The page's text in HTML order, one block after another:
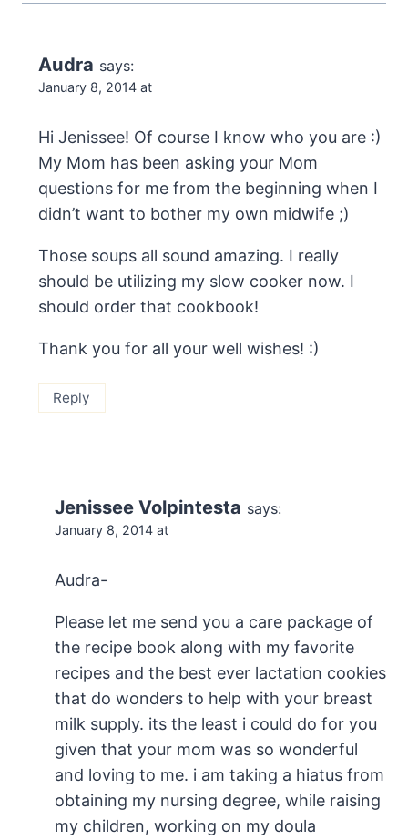
Audra says:
January 8, 2014 at
Hi Jenissee! Of course I know who you are :)
My Mom has been asking your Mom
questions for me from the beginning when I
didn’t want to bother my own midwife ;)
Those soups all sound amazing. I really
should be utilizing my slow cooker now. I
should order that cookbook!
Thank you for all your well wishes! :)
Reply
Jenissee Volpintesta says:
January 8, 2014 at
Audra-
Please let me send you a care package of
the recipe book along with my favorite
recipes and the best ever lactation cookies
that do wonders to help with your breast
milk supply. its the least i could do for you
given that your mom was so wonderful
and loving to me. i am taking a hiatus from
obtaining my nursing degree, while raising
my children, working on my doula